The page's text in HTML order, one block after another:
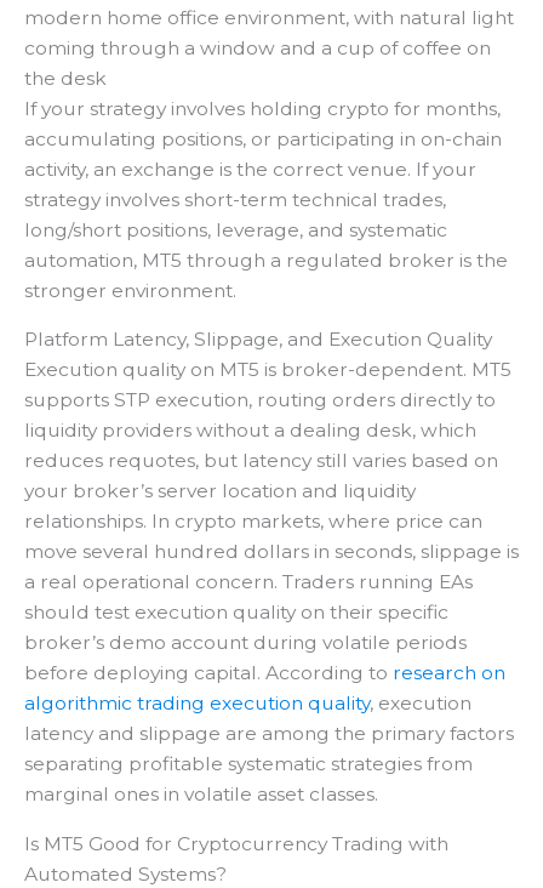
modern home office environment, with natural light
coming through a window and a cup of coffee on
the desk
If your strategy involves holding crypto for months,
accumulating positions, or participating in on-chain
activity, an exchange is the correct venue. If your
strategy involves short-term technical trades,
long/short positions, leverage, and systematic
automation, MT5 through a regulated broker is the
stronger environment.
Platform Latency, Slippage, and Execution Quality
Execution quality on MT5 is broker-dependent. MT5
supports STP execution, routing orders directly to
liquidity providers without a dealing desk, which
reduces requotes, but latency still varies based on
your broker’s server location and liquidity
relationships. In crypto markets, where price can
move several hundred dollars in seconds, slippage is
a real operational concern. Traders running EAs
should test execution quality on their specific
broker’s demo account during volatile periods
before deploying capital. According to research on
algorithmic trading execution quality, execution
latency and slippage are among the primary factors
separating profitable systematic strategies from
marginal ones in volatile asset classes.
Is MT5 Good for Cryptocurrency Trading with
Automated Systems?